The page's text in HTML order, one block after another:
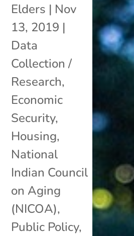
Elders | Nov
13, 2019 |
Data
Collection /
Research,
Economic
Security,
Housing,
National
Indian Council
on Aging
(NICOA),
Public Policy,